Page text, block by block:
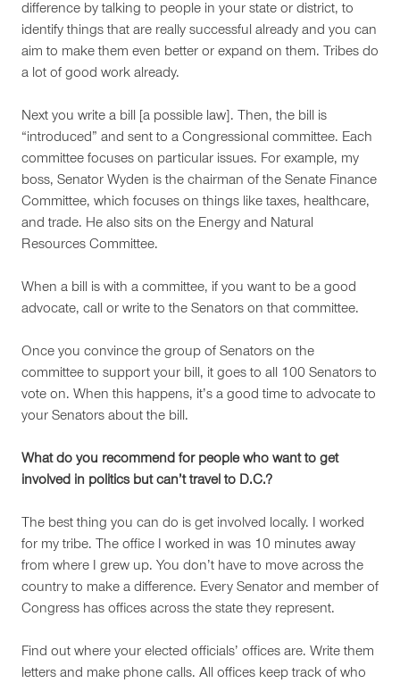
difference by talking to people in your state or district, to
identify things that are really successful already and you can
aim to make them even better or expand on them. Tribes do
a lot of good work already.
Next you write a bill [a possible law]. Then, the bill is
“introduced” and sent to a Congressional committee. Each
committee focuses on particular issues. For example, my
boss, Senator Wyden is the chairman of the Senate Finance
Committee, which focuses on things like taxes, healthcare,
and trade. He also sits on the Energy and Natural
Resources Committee.
When a bill is with a committee, if you want to be a good
advocate, call or write to the Senators on that committee.
Once you convince the group of Senators on the
committee to support your bill, it goes to all 100 Senators to
vote on. When this happens, it’s a good time to advocate to
your Senators about the bill.
What do you recommend for people who want to get
involved in politics but can’t travel to D.C.?
The best thing you can do is get involved locally. I worked
for my tribe. The office I worked in was 10 minutes away
from where I grew up. You don’t have to move across the
country to make a difference. Every Senator and member of
Congress has offices across the state they represent.
Find out where your elected officials’ offices are. Write them
letters and make phone calls. All offices keep track of who